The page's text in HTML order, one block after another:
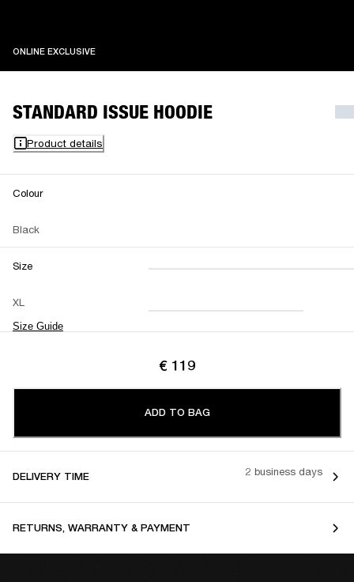
ONLINE EXCLUSIVEONLINE EXCLUSIVE
STANDARD ISSUE HOODIE
Product details
Colour
Black
Size
XL
Size Guide
XXS XS S M
L XL XXL
€ 119
ADD TO BAG
DELIVERY TIME 2 business days
RETURNS, WARRANTY & PAYMENT